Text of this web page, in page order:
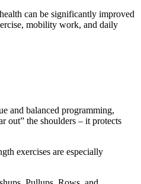
can be significantly improved
mobility work, and daily
and balanced programming,
out” the shoulders – it protects
exercises are especially